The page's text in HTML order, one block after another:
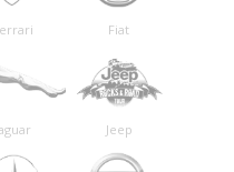
Fiat
Jeep